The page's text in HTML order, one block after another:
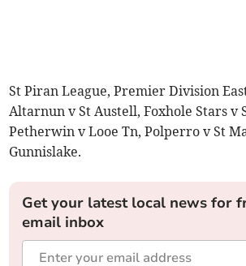
St Piran League, Premier Division
Altarnun v St Austell, Foxhole Stars v
Petherwin v Looe Tn, Polperro v St
Gunnislake.
Get your latest local news for
email inbox